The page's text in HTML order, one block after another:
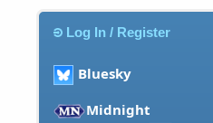
Log In / Register
Bluesky
Midnight